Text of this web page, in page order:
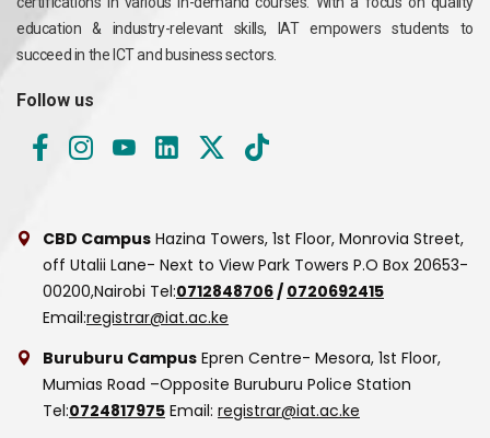
education & industry-relevant skills, IAT empowers students to
succeed in the ICT and business sectors.
Follow us
CBD Campus Hazina Towers, 1st Floor, Monrovia Street,
off Utalii Lane- Next to View Park Towers P.O Box 20653-
00200,Nairobi Tel:0712848706/ 0720692415
Email:registrar@iat.ac.ke
Buruburu Campus Epren Centre- Mesora, 1st Floor,
Mumias Road –Opposite Buruburu Police Station
Tel:0724817975 Email: registrar@iat.ac.ke